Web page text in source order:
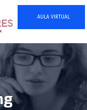
AULA VIRTUAL